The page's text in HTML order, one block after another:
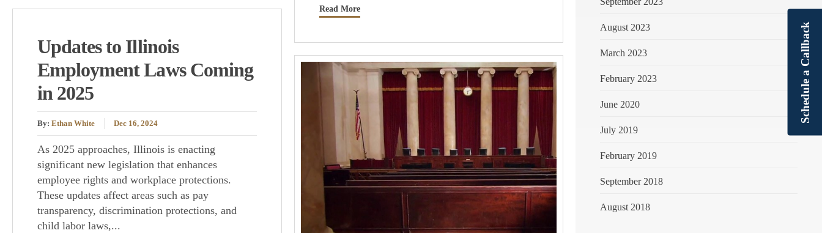
Updates to Illinois
Employment Laws Coming
in 2025
By: Ethan White Dec 16, 2024
As 2025 approaches, Illinois is enacting
significant new legislation that enhances
employee rights and workplace protections.
These updates affect areas such as pay
transparency, discrimination protections, and
child labor laws,...
Read More
August 2023
March 2023
February 2023
June 2020
July 2019
February 2019
September 2018
August 2018
Schedule a Callback